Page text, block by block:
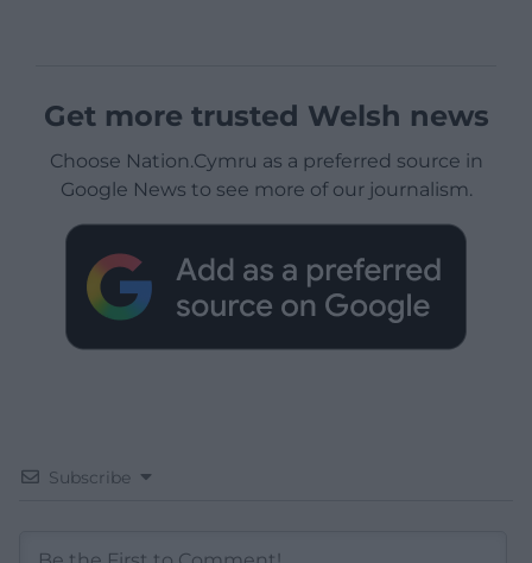
Get more trusted Welsh news
Choose Nation.Cymru as a preferred source in
Google News to see more of our journalism.
Subscribe